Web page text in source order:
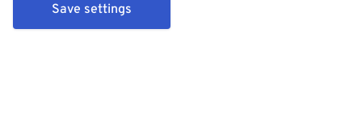
Save settings